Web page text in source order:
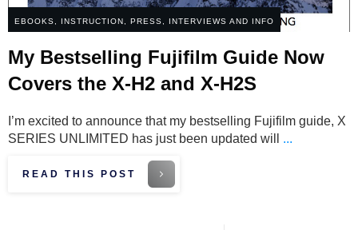
EBOOKS, INSTRUCTION, PRESS, INTERVIEWS AND INFO
My Bestselling Fujifilm Guide Now
Covers the X-H2 and X-H2S
I’m excited to announce that my bestselling Fujifilm guide, X
SERIES UNLIMITED has just been updated will ...
READ THIS POST